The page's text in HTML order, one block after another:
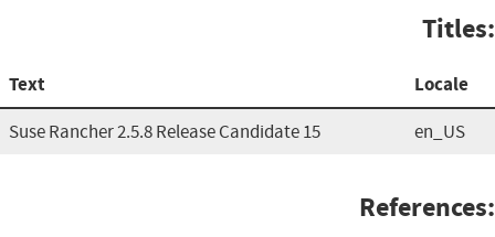
Titles:
Text Locale
Suse Rancher 2.5.8 Release Candidate 15 en_US
References: